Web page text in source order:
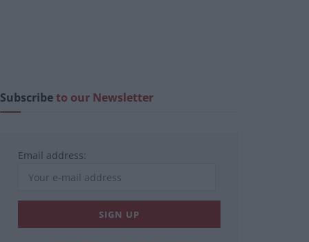
Subscribeto our Newsletter
Email address: